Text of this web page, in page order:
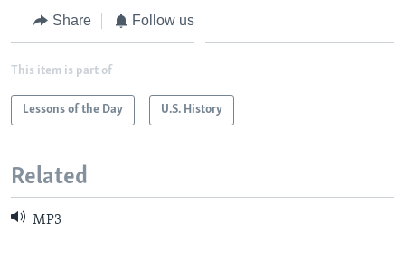
Share Follow us
This item is part of
Lessons of the Day U.S. History
Related
MP3